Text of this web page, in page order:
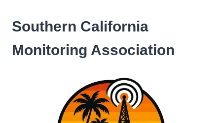
content
Southern California
Monitoring Association